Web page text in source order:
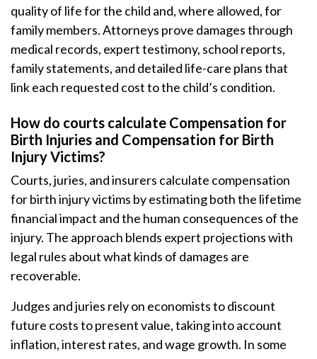
quality of life for the child and, where allowed, for
family members. Attorneys prove damages through
medical records, expert testimony, school reports,
family statements, and detailed life-care plans that
link each requested cost to the child’s condition.
How do courts calculate Compensation for
Birth Injuries and Compensation for Birth
Injury Victims?
Courts, juries, and insurers calculate compensation
for birth injury victims by estimating both the lifetime
financial impact and the human consequences of the
injury. The approach blends expert projections with
legal rules about what kinds of damages are
recoverable.
Judges and juries rely on economists to discount
future costs to present value, taking into account
inflation, interest rates, and wage growth. In some